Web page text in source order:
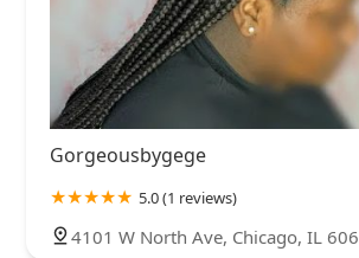
Gorgeousbygege
5.0 (1 reviews)
4101 W North Ave, Chicago, IL